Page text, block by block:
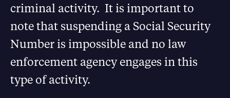
criminal activity. It is important to
note that suspending a Social Security
Number is impossible and no law
enforcement agency engages in this
type of activity.